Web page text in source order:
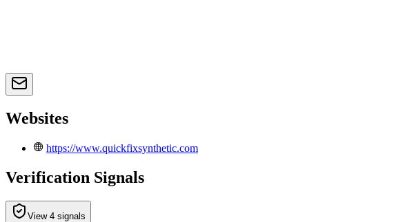
Websites
https://www.quickfixsynthetic.com
Verification Signals
View 4 signals